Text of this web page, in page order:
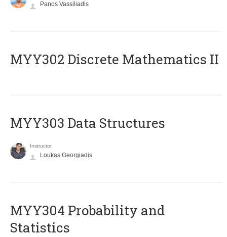
Panos Vassiliadis
MYY302 Discrete Mathematics II
MYY303 Data Structures
Instructor
Loukas Georgiadis
MYY304 Probability and
Statistics